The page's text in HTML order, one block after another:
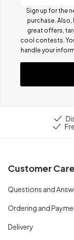
Sign up for the
purchase.
great offers,
cool contests.
handle your
Customer Care
Questions and
Ordering and
Delivery